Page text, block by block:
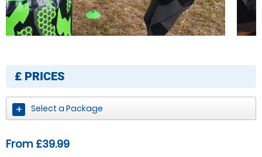
£ PRICES
Select a Package
From £39.99